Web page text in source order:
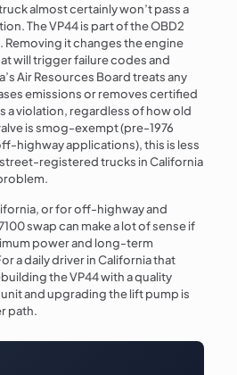
almost certainly won’t pass a
The VP44 is part of the OBD2
it changes the engine
will trigger failure codes and
Air Resources Board treats any
emissions or removes certified
a violation, regardless of how old
is smog-exempt (pre-1976
highway applications), this is less
registered trucks in California
or for off-highway and
swap can make a lot of sense if
power and long-term
a daily driver in California that
the VP44 with a quality
and upgrading the lift pump is
path.